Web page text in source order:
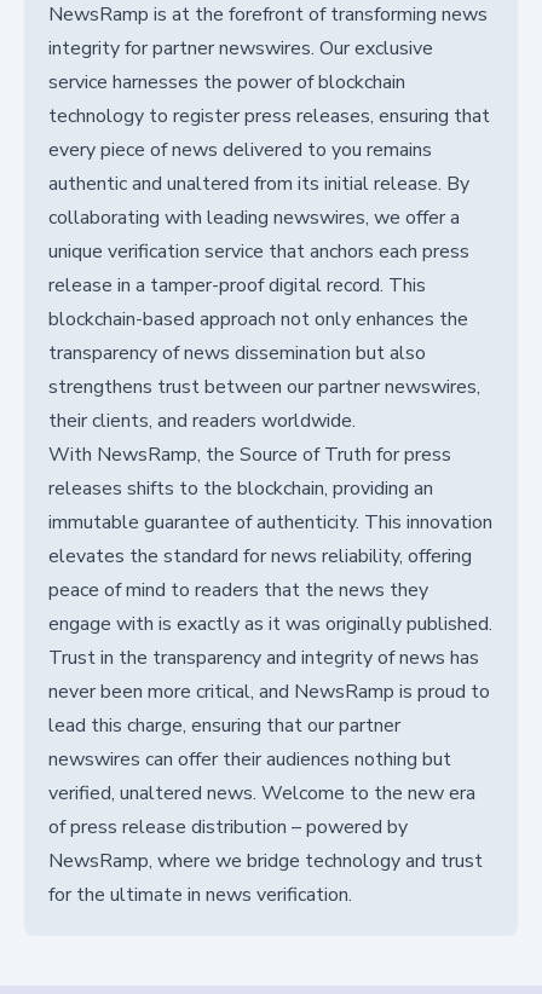
NewsRamp is at the forefront of transforming news
integrity for partner newswires. Our exclusive
service harnesses the power of blockchain
technology to register press releases, ensuring that
every piece of news delivered to you remains
authentic and unaltered from its initial release. By
collaborating with leading newswires, we offer a
unique verification service that anchors each press
release in a tamper-proof digital record. This
blockchain-based approach not only enhances the
transparency of news dissemination but also
strengthens trust between our partner newswires,
their clients, and readers worldwide.
With NewsRamp, the Source of Truth for press
releases shifts to the blockchain, providing an
immutable guarantee of authenticity. This innovation
elevates the standard for news reliability, offering
peace of mind to readers that the news they
engage with is exactly as it was originally published.
Trust in the transparency and integrity of news has
never been more critical, and NewsRamp is proud to
lead this charge, ensuring that our partner
newswires can offer their audiences nothing but
verified, unaltered news. Welcome to the new era
of press release distribution – powered by
NewsRamp, where we bridge technology and trust
for the ultimate in news verification.